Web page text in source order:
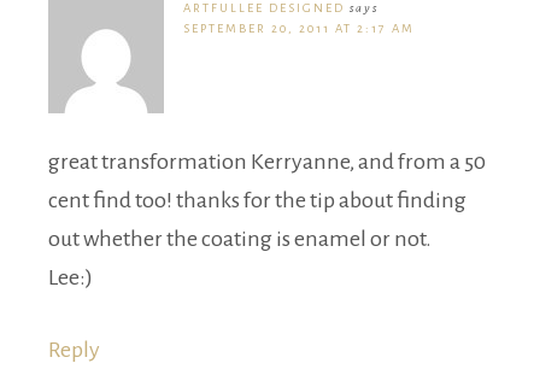
ARTFULLEE DESIGNED says
SEPTEMBER 20, 2011 AT 2:17 AM
great transformation Kerryanne, and from a 50
cent find too! thanks for the tip about finding
out whether the coating is enamel or not.
Lee:)
Reply